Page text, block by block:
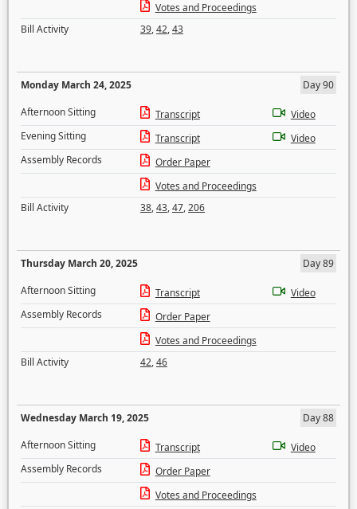
Votes and Proceedings
Bill Activity
39,42,43
Monday March 24, 2025
Day 90
Afternoon Sitting
Transcript
Video
Evening Sitting
Transcript
Video
Assembly Records
Order Paper
Votes and Proceedings
Bill Activity
38,43,47,206
Thursday March 20, 2025
Day 89
Afternoon Sitting
Transcript
Video
Assembly Records
Order Paper
Votes and Proceedings
Bill Activity
42,46
Wednesday March 19, 2025
Day 88
Afternoon Sitting
Transcript
Video
Assembly Records
Order Paper
Votes and Proceedings